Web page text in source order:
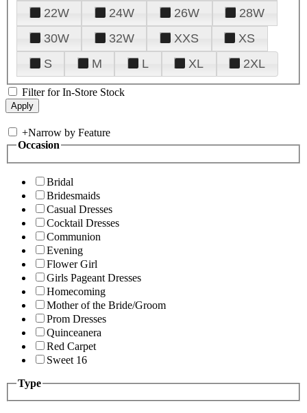
22W
24W 26W
28W
30W
32W XXS
XS
S
M L XL 2XL
Filter for In-Store Stock
+Narrow by Feature
Occasion
Bridal
Bridesmaids
Casual Dresses
Cocktail Dresses
Communion
Evening
Flower Girl
Girls Pageant Dresses
Homecoming
Mother of the Bride/Groom
Prom Dresses
Quinceanera
Red Carpet
Sweet 16
Type